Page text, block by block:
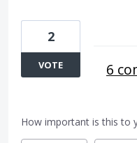
2
VOTE 6
How important is this to